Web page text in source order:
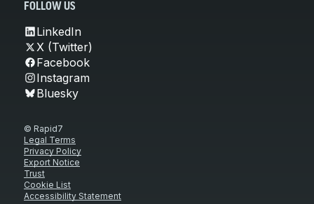
FOLLOW US
LinkedIn
X (Twitter)
Facebook
Instagram
Bluesky
© Rapid7
Legal Terms
Privacy Policy
Export Notice
Trust
Cookie List
Accessibility Statement